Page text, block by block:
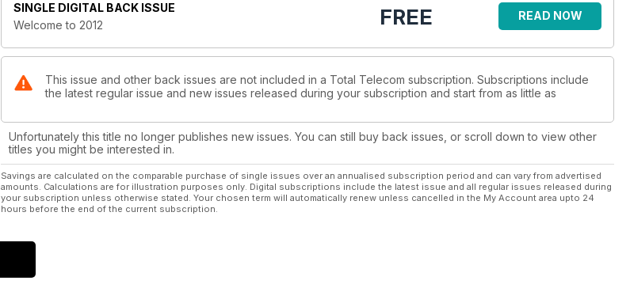
SINGLE DIGITAL BACK ISSUE
Welcome to 2012
FREE READ NOW
This issue and other back issues are not included in a Total Telecom subscription. Subscriptions include
the latest regular issue and new issues released during your subscription and start from as little as
Unfortunately this title no longer publishes new issues. You can still buy back issues, or scroll down to view other
titles you might be interested in.
Savings are calculated on the comparable purchase of single issues over an annualised subscription period and can vary from advertised
amounts. Calculations are for illustration purposes only. Digital subscriptions include the latest issue and all regular issues released during
your subscription unless otherwise stated. Your chosen term will automatically renew unless cancelled in the My Account area upto 24
hours before the end of the current subscription.